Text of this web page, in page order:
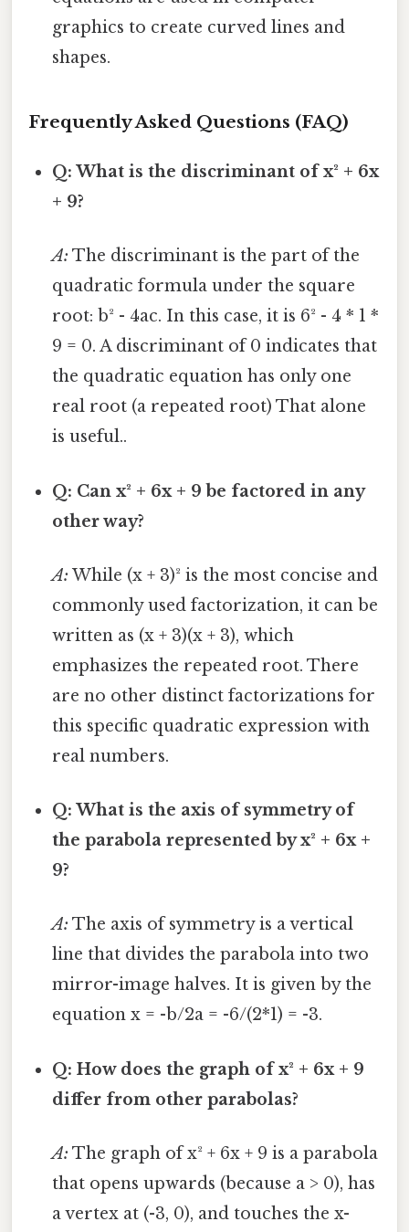
graphics to create curved lines and
shapes.
Frequently Asked Questions (FAQ)
Q: What is the discriminant of x² + 6x
+ 9?
A: The discriminant is the part of the
quadratic formula under the square
root: b² - 4ac. In this case, it is 6² - 4 * 1 *
9 = 0. A discriminant of 0 indicates that
the quadratic equation has only one
real root (a repeated root) That alone
is useful..
Q: Can x² + 6x + 9 be factored in any
other way?
A: While (x + 3)² is the most concise and
commonly used factorization, it can be
written as (x + 3)(x + 3), which
emphasizes the repeated root. There
are no other distinct factorizations for
this specific quadratic expression with
real numbers.
Q: What is the axis of symmetry of
the parabola represented by x² + 6x +
9?
A: The axis of symmetry is a vertical
line that divides the parabola into two
mirror-image halves. It is given by the
equation x = -b/2a = -6/(2*1) = -3.
Q: How does the graph of x² + 6x + 9
differ from other parabolas?
A: The graph of x² + 6x + 9 is a parabola
that opens upwards (because a > 0), has
a vertex at (-3, 0), and touches the x-